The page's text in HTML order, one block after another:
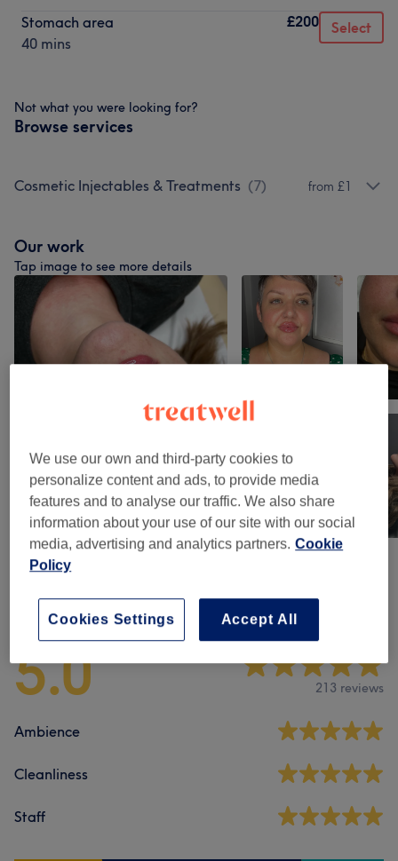
Stomach area
40 mins
£200 Select
Not what you were looking for?
Browse services
Cosmetic Injectables & Treatments (7) from £1
Our work
Tap image to see more details
Venue reviews
5.0 213 reviews
Ambience
Cleanliness
Staff
We use our own and third-party cookies to
personalize content and ads, to provide media
features and to analyse our traffic. We also share
information about your use of our site with our social
media, advertising and analytics partners. Cookie
Policy
Accept All
Cookies Settings